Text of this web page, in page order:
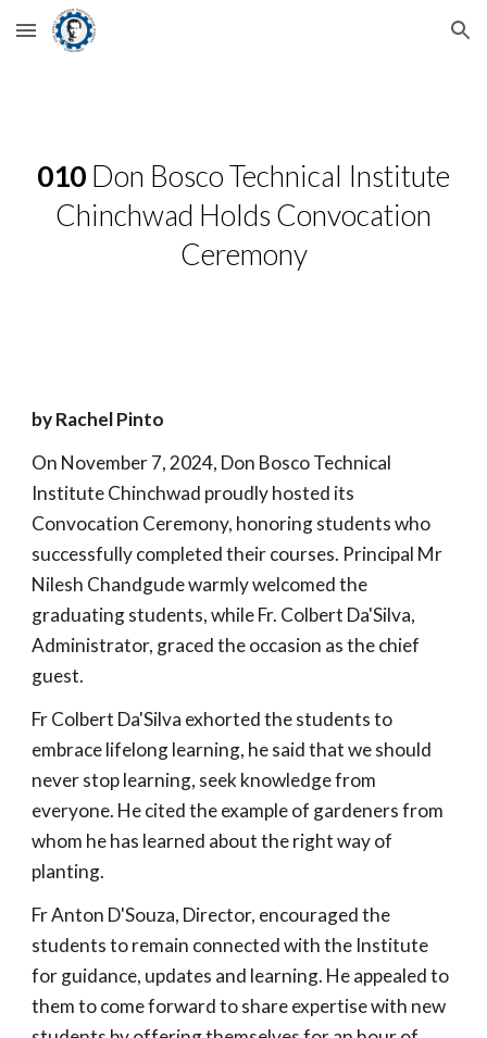
Skip to main content Skip to navigation
010 Don Bosco Technical Institute
Chinchwad Holds Convocation
Ceremony
by Rachel Pinto
On November 7, 2024, Don Bosco Technical
Institute Chinchwad proudly hosted its
Convocation Ceremony, honoring students who
successfully completed their courses. Principal Mr
Nilesh Chandgude warmly welcomed the
graduating students, while Fr. Colbert Da'Silva,
Administrator, graced the occasion as the chief
guest.
Fr Colbert Da'Silva exhorted the students to
embrace lifelong learning, he said that we should
never stop learning, seek knowledge from
everyone. He cited the example of gardeners from
whom he has learned about the right way of
planting.
Fr Anton D'Souza, Director, encouraged the
students to remain connected with the Institute
for guidance, updates and learning. He appealed to
them to come forward to share expertise with new